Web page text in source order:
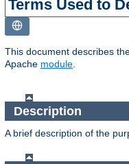
Terms Used to
This document describes
Apache module
Description
A brief description of the